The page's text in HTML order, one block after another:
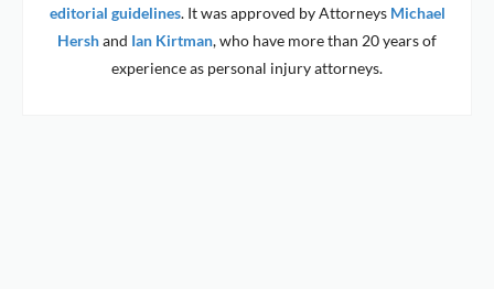
editorial guidelines. It was approved by Attorneys Michael
Hershand Ian Kirtman, who have more than 20 years of
experience as personal injury attorneys.